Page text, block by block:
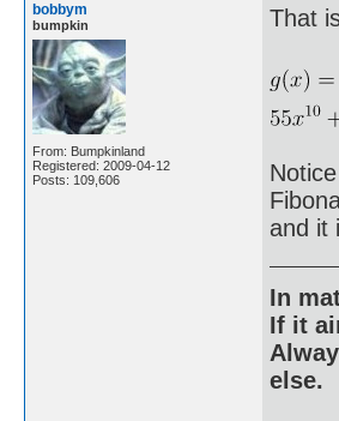
bobbym
bumpkin
From: Bumpkinland
Registered: 2009-04-12
Posts: 109,606
That
and it
In
If it
else.